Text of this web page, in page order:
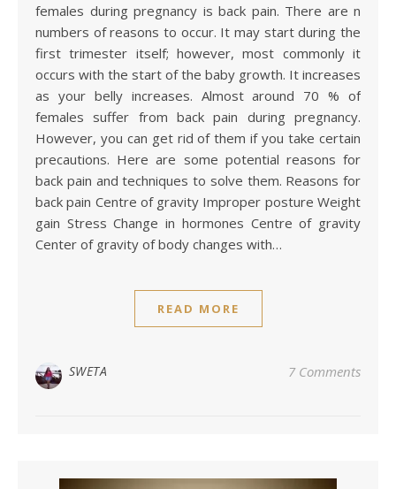
females during pregnancy is back pain. There are n
numbers of reasons to occur. It may start during the
first trimester itself; however, most commonly it
occurs with the start of the baby growth. It increases
as your belly increases. Almost around 70 % of
females suffer from back pain during pregnancy.
However, you can get rid of them if you take certain
precautions. Here are some potential reasons for
back pain and techniques to solve them. Reasons for
back pain Centre of gravity Improper posture Weight
gain Stress Change in hormones Centre of gravity
Center of gravity of body changes with…
READ MORE
SWETA 7 Comments